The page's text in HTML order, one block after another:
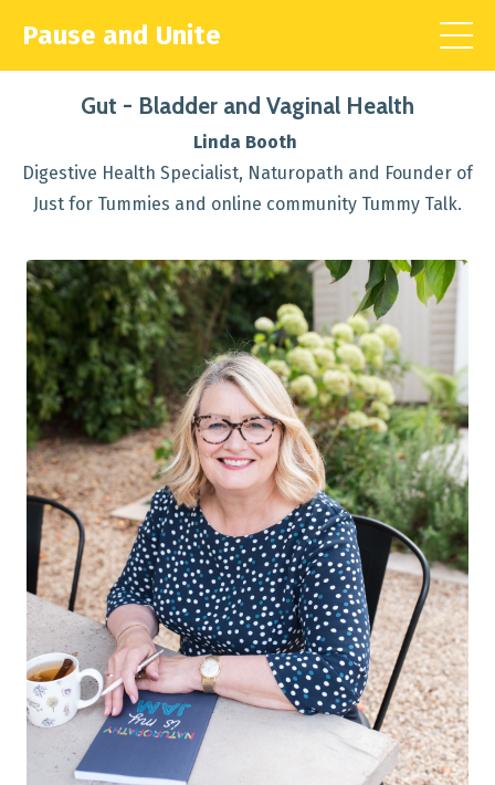
Pause and Unite
Gut - Bladder and Vaginal Health
Linda Booth
Digestive Health Specialist, Naturopath and Founder of
Just for Tummies and online community Tummy Talk.